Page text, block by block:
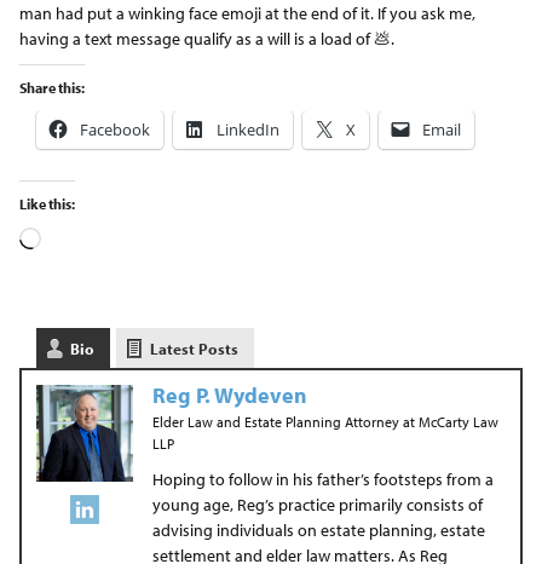
man had put a winking face emoji at the end of it. If you ask me,
having a text message qualify as a will is a load of 💩.
Share this:
Facebook LinkedIn X Email
Like this:
Bio Latest Posts
Reg P. Wydeven
Elder Law and Estate Planning Attorneyat McCarty Law
LLP
Hoping to follow in his father’s footsteps from a
young age, Reg’s practice primarily consists of
advising individuals on estate planning, estate
settlement and elder law matters. As Reg